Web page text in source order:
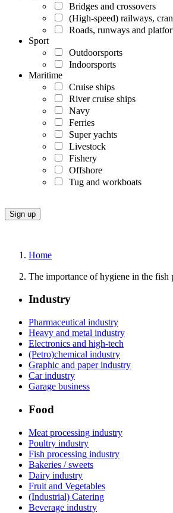
Bridges and crossovers
(High-speed) railways,
Roads, runways and
Sport
Outdoorsports
Indoorsports
Maritime
Cruise ships
River cruise ships
Navy
Ferries
Super yachts
Livestock
Fishery
Offshore
Tug and workboats
Home
The importance of hygiene in the fish
Industry
Pharmaceutical industry
Heavy and metal industry
Electronics and high-tech
(Petro)chemical industry
Graphic and paper industry
Car industry
Garage business
Food
Meat processing industry
Poultry industry
Fish processing industry
Bakeries / sweets
Dairy industry
Fruit and Vegetables
(Industrial) Catering
Beverage industry